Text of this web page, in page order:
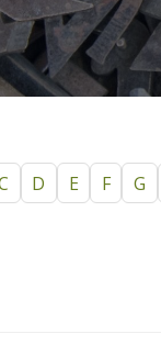
D E F G